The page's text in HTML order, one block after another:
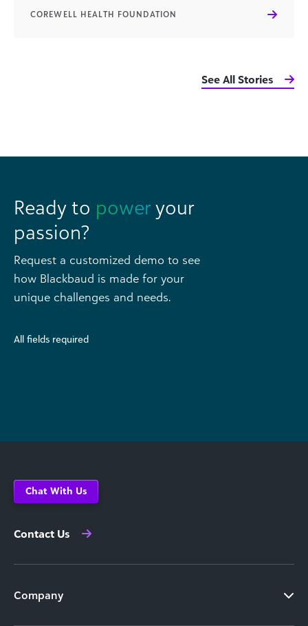
COREWELL HEALTH FOUNDATION
See All Stories
Ready to power your
passion?
Request a customized demo to see
how Blackbaud is made for your
unique challenges and needs.
All fields required
Chat With Us
Contact Us
Company